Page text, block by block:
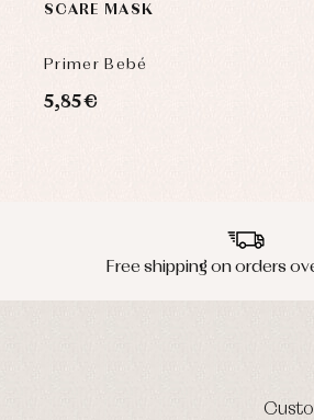
SCARE MASK
Primer Bebé
5,85 €
Free shipping on orders